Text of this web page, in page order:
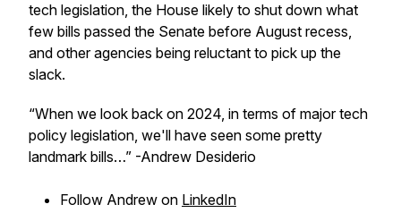
tech legislation, the House likely to shut down what
few bills passed the Senate before August recess,
and other agencies being reluctant to pick up the
slack.
“When we look back on 2024, in terms of major tech
policy legislation, we'll have seen some pretty
landmark bills…” -Andrew Desiderio
Follow Andrew on LinkedIn